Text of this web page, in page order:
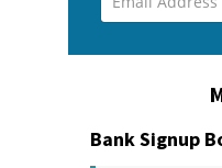
Bank Signup